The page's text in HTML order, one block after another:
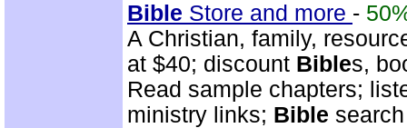
Bible Store and more -
A Christian, family,
at $40; discount Bibles,
Read sample chapters;
ministry links; Bible